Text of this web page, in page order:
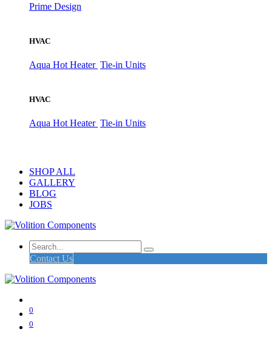
Prime Design
HVAC
Aqua Hot Heater Tie-in Units
HVAC
Aqua Hot Heater Tie-in Units
SHOP ALL
GALLERY
BLOG
JOBS
Contact Us
0
0